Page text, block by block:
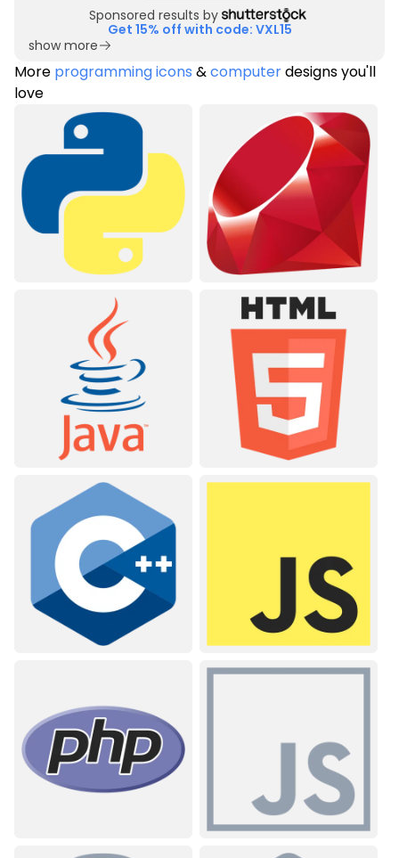
Sponsored results by
Get 15% off with code: VXL15
show more
More programming icons &computerdesigns you'll
love